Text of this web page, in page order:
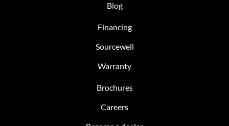
Blog
Financing
Sourcewell
Warranty
Brochures
Careers